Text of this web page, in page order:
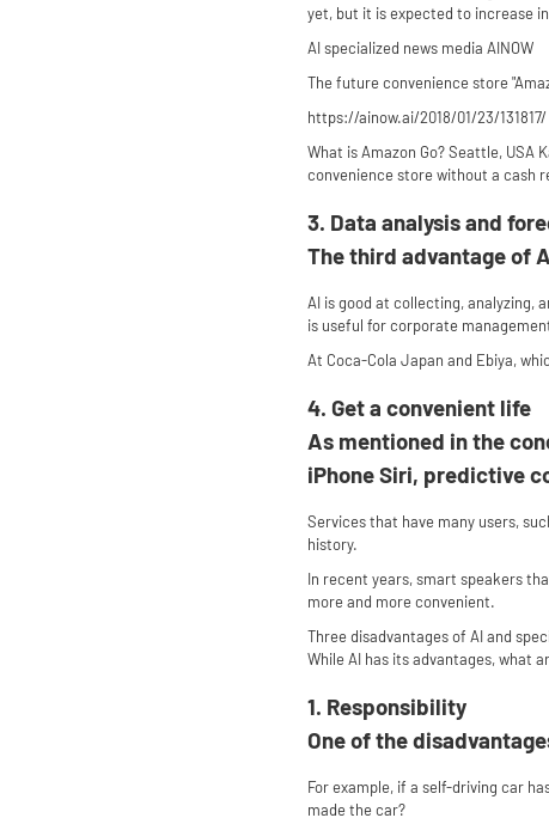
yet, but it is expected to increase
AI specialized news media AINOW
The future convenience store
https://ainow.ai/2018/01/23/131817/
What is Amazon Go? Seattle, USA
convenience store without a cash
3. Data analysis and
The third advantage of
AI is good at collecting, analyzing,
is useful for corporate
At Coca-Cola Japan and Ebiya,
4. Get a convenient life
As mentioned in the
iPhone Siri, predictive
Services that have many users,
history.
In recent years, smart speakers
more and more convenient.
Three disadvantages of AI and
While AI has its advantages, what
1. Responsibility
One of the
For example, if a self-driving car
made the car?